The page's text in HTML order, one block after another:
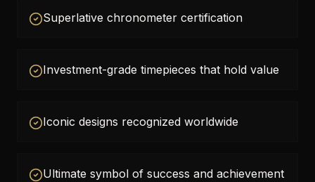
Superlative chronometer certification
Investment-grade timepieces that hold value
Iconic designs recognized worldwide
Ultimate symbol of success and achievement